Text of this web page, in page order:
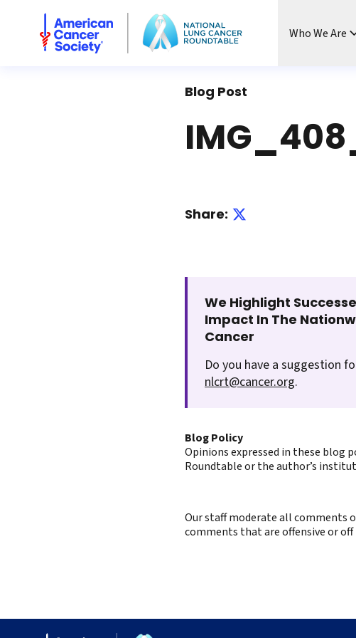
National Lung Cancer Roundtable
Who We Are
Blog Post
Share:
We Highlight
Impact In The
Cancer
Do you have a suggestion
nlcrt@cancer.org.
Blog Policy
Opinions expressed in these blog
Roundtable or the author’s
Our staff moderate all comments
comments that are offensive or